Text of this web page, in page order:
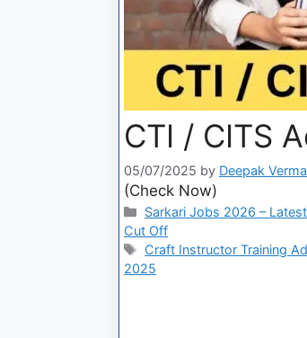
CTI / CITS
05/07/2025 by Deepak Verma
(Check Now)
Sarkari Jobs 2026 –
Cut Off
Craft Instructor Training
2025